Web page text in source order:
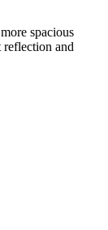
spacious
and